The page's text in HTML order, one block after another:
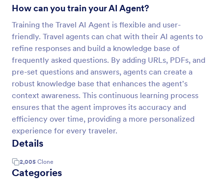
How can you train your AI Agent?
Training the Travel AI Agent is flexible and user-
friendly. Travel agents can chat with their AI agents to
refine responses and build a knowledge base of
frequently asked questions. By adding URLs, PDFs, and
pre-set questions and answers, agents can create a
robust knowledge base that enhances the agent's
context awareness. This continuous learning process
ensures that the agent improves its accuracy and
efficiency over time, providing a more personalized
experience for every traveler.
Details
2,005 Clone
Categories